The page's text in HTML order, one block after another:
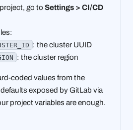
go to Settings > CI/CD
: the cluster UUID
: the cluster region
coded values from the
exposed by GitLab via
project variables are enough.